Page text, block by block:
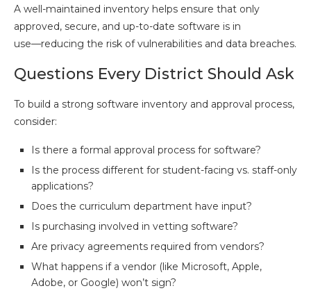
A well-maintained inventory helps ensure that only
approved, secure, and up-to-date software is in
use—reducing the risk of vulnerabilities and data breaches.
Questions Every District Should Ask
To build a strong software inventory and approval process,
consider:
Is there a formal approval process for software?
Is the process different for student-facing vs. staff-only
applications?
Does the curriculum department have input?
Is purchasing involved in vetting software?
Are privacy agreements required from vendors?
What happens if a vendor (like Microsoft, Apple,
Adobe, or Google) won’t sign?